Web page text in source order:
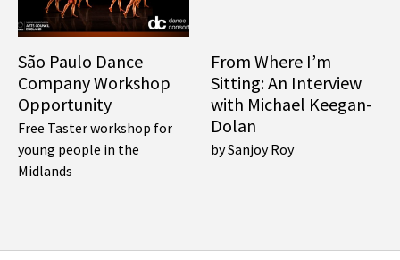
São Paulo Dance
Company Workshop
Opportunity
Free Taster workshop for
young people in the
Midlands
From Where I’m
Sitting: An Interview
with Michael Keegan-
Dolan
by Sanjoy Roy